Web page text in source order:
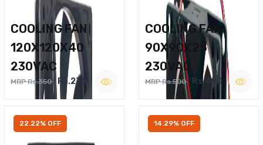
COOLING FAN
120X120X40
230VAC
MRP Rs.350 Rs.270
COOLING FAN
90X90X25
230VAC
MRP Rs.500 Rs.400
22.22% OFF 14.29% OFF